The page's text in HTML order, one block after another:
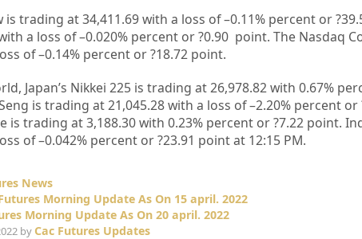
is trading at34,411.69with a loss of –0.11% percent or
a loss of –0.020% percent or?0.90 point. The Nasdaq
of –0.14% percent or?18.72 point.
Japan’s Nikkei 225 is trading at26,978.82with 0.67%
is trading at21,045.28with a loss of –2.20% percent or
is trading at3,188.30with 0.23% percent or?7.22 point.
of –0.042% percent or?23.91 point at 12:15 PM.
News
Morning Update As On 15 april. 2022
Morning Update As On 20 april. 2022
by Cac Futures Updates